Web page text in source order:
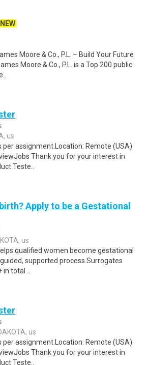
NEW
Moore & Co., P.L. – Build Your Future
Moore & Co., P.L. is a Top 200 public
us
per assignment.Location: Remote (USA)
Thank you for your interest in
Teste..
Apply to be a Gestational
us
qualified women become gestational
supported process.Surrogates
total ..
us
per assignment.Location: Remote (USA)
Thank you for your interest in
Teste..